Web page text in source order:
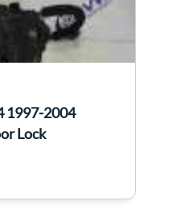
1997-2004
Lock